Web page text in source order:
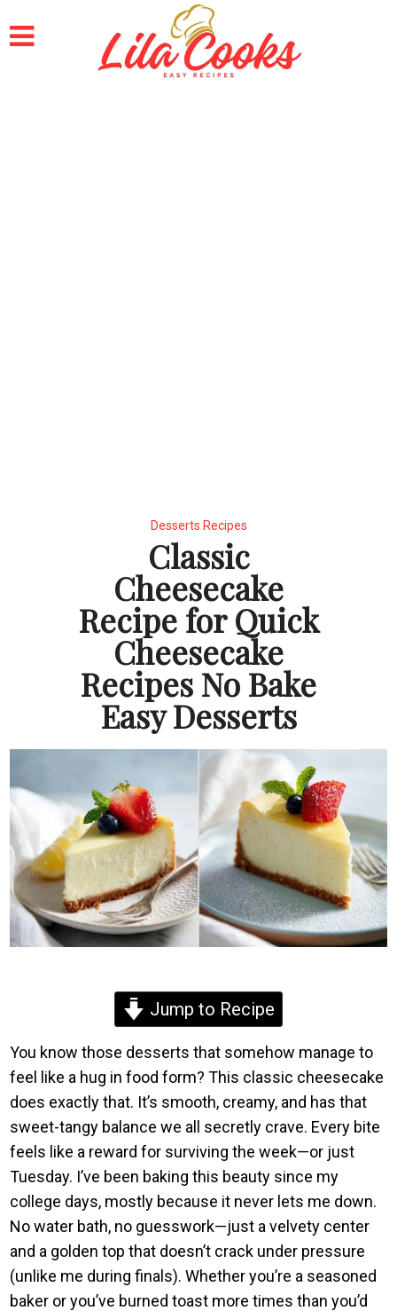
Desserts Recipes
Classic
Cheesecake
Recipe for Quick
Cheesecake
Recipes No Bake
Easy Desserts
Jump to Recipe
You know those desserts that somehow manage to
feel like a hug in food form? This classic cheesecake
does exactly that. It’s smooth, creamy, and has that
sweet-tangy balance we all secretly crave. Every bite
feels like a reward for surviving the week—or just
Tuesday. I’ve been baking this beauty since my
college days, mostly because it never lets me down.
No water bath, no guesswork—just a velvety center
and a golden top that doesn’t crack under pressure
(unlike me during finals). Whether you’re a seasoned
baker or you’ve burned toast more times than you’d